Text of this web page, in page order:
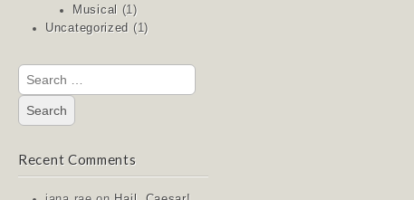
Musical
(1)
Uncategorized (1)
Search
for:
Recent Comments